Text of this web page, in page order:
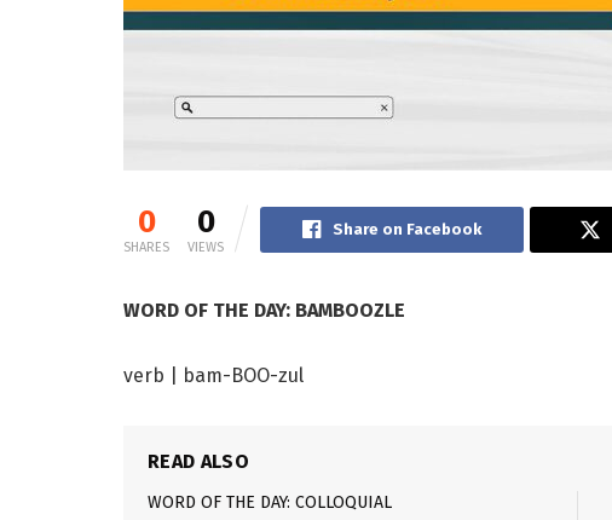
0
SHARES
0
VIEWS
Share on Facebook
WORD OF THE DAY: BAMBOOZLE
verb | bam-BOO-zul
READ ALSO
WORD OF THE DAY: COLLOQUIAL